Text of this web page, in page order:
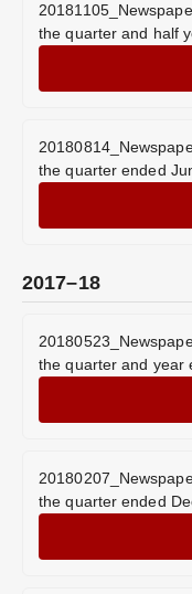
the quarter and half
the quarter ended
2017–18
the quarter and year
the quarter ended